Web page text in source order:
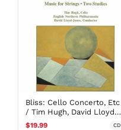
Bliss: Cello Concerto, Etc
/ Tim Hugh, David Lloyd-
jones
$19.99 CD
RSD РСД
SAR ر.س
SGD $
SHP £